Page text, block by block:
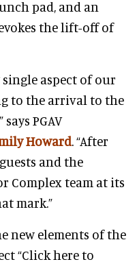
pad, and an
the lift-off of
single aspect of our
to the arrival to the
PGAV
Howard. “After
and the
Complex team at its
mark.”
new elements of the
“Click here to